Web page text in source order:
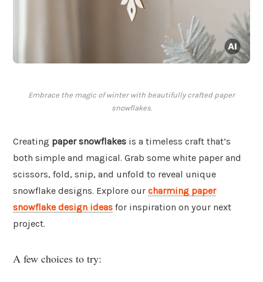
Embrace the magic of winter with beautifully crafted paper
snowflakes.
Creating paper snowflakes is a timeless craft that’s
both simple and magical. Grab some white paper and
scissors, fold, snip, and unfold to reveal unique
snowflake designs. Explore our charming paper
snowflake design ideas for inspiration on your next
project.
A few choices to try: